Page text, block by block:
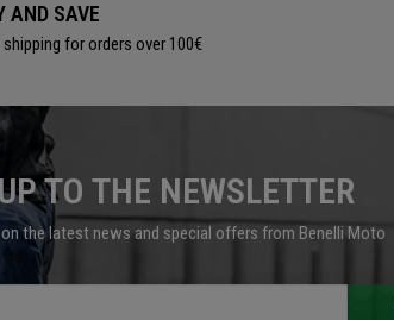
AND SAVE
shipping for orders over 100€
TO THE NEWSLETTER
the latest news and special offers from Benelli Moto